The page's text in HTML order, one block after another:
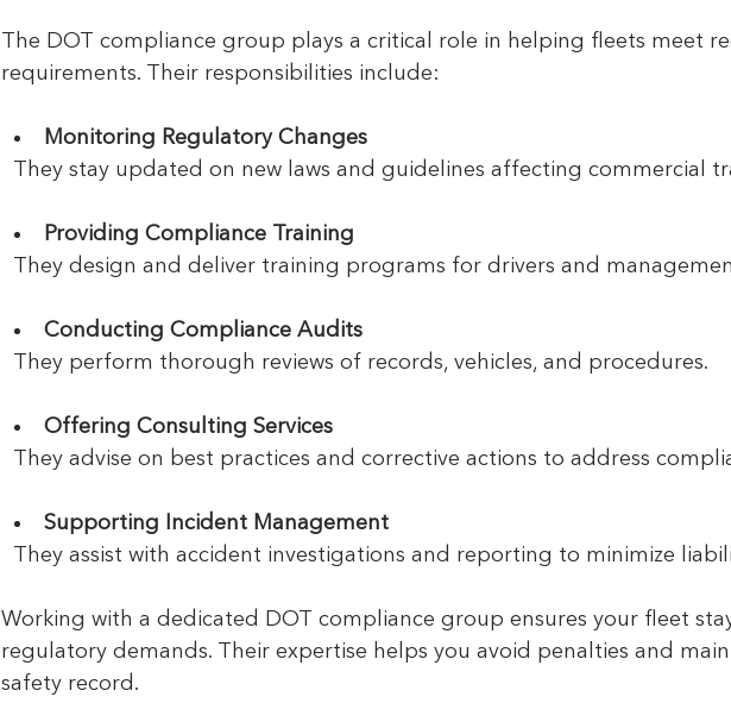
The DOT compliance group plays a critical role in helping fleets meet
requirements. Their responsibilities include:
Monitoring Regulatory Changes
They stay updated on new laws and guidelines affecting commercial
Providing Compliance Training
They design and deliver training programs for drivers and
Conducting Compliance Audits
  They perform thorough reviews of records, vehicles, and procedures.
Offering Consulting Services
They advise on best practices and corrective actions to address
Supporting Incident Management
They assist with accident investigations and reporting to minimize
Working with a dedicated DOT compliance group ensures your fleet
regulatory demands. Their expertise helps you avoid penalties and
safety record.